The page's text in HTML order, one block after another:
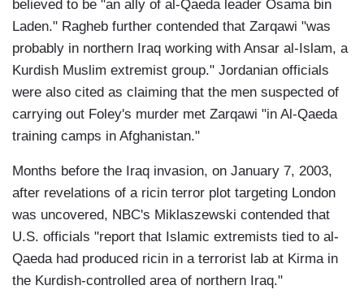
believed to be "an ally of al-Qaeda leader Osama bin
Laden." Ragheb further contended that Zarqawi "was
probably in northern Iraq working with Ansar al-Islam, a
Kurdish Muslim extremist group." Jordanian officials
were also cited as claiming that the men suspected of
carrying out Foley's murder met Zarqawi "in Al-Qaeda
training camps in Afghanistan."
Months before the Iraq invasion, on January 7, 2003,
after revelations of a ricin terror plot targeting London
was uncovered, NBC's Miklaszewski contended that
U.S. officials "report that Islamic extremists tied to al-
Qaeda had produced ricin in a terrorist lab at Kirma in
the Kurdish-controlled area of northern Iraq."